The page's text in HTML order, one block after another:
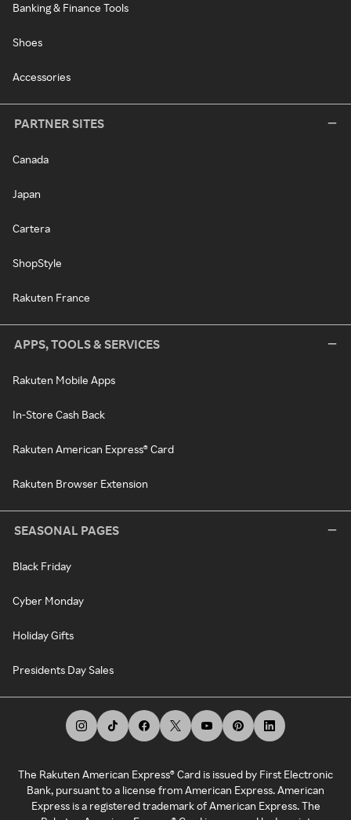
Banking & Finance Tools
Shoes
Accessories
PARTNER SITES
Canada
Japan
Cartera
ShopStyle
Rakuten France
APPS, TOOLS & SERVICES
Rakuten Mobile Apps
In-Store Cash Back
Rakuten American Express® Card
Rakuten Browser Extension
SEASONAL PAGES
Black Friday
Cyber Monday
Holiday Gifts
Presidents Day Sales
The Rakuten American Express® Card is issued by First Electronic
Bank, pursuant to a license from American Express. American
Express is a registered trademark of American Express. The